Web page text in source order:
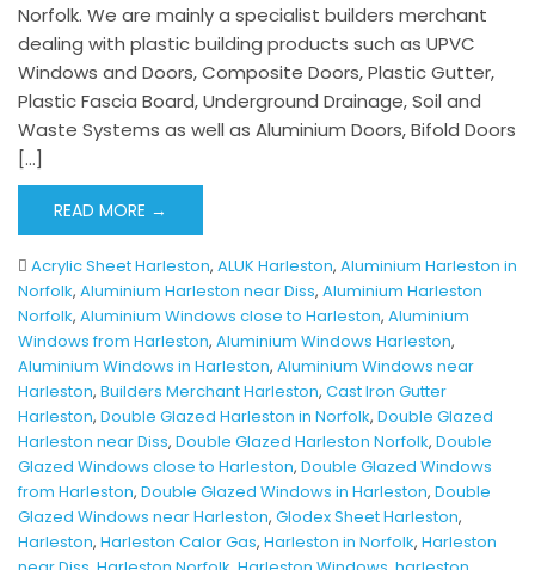
Norfolk. We are mainly a specialist builders merchant
dealing with plastic building products such as UPVC
Windows and Doors, Composite Doors, Plastic Gutter,
Plastic Fascia Board, Underground Drainage, Soil and
Waste Systems as well as Aluminium Doors, Bifold Doors
[…]
READ MORE →
Acrylic Sheet Harleston, ALUK Harleston, Aluminium Harleston in
Norfolk, Aluminium Harleston near Diss, Aluminium Harleston
Norfolk, Aluminium Windows close to Harleston, Aluminium
Windows from Harleston, Aluminium Windows Harleston,
Aluminium Windows in Harleston, Aluminium Windows near
Harleston, Builders Merchant Harleston, Cast Iron Gutter
Harleston, Double Glazed Harleston in Norfolk, Double Glazed
Harleston near Diss, Double Glazed Harleston Norfolk, Double
Glazed Windows close to Harleston, Double Glazed Windows
from Harleston, Double Glazed Windows in Harleston, Double
Glazed Windows near Harleston, Glodex Sheet Harleston,
Harleston, Harleston Calor Gas, Harleston in Norfolk, Harleston